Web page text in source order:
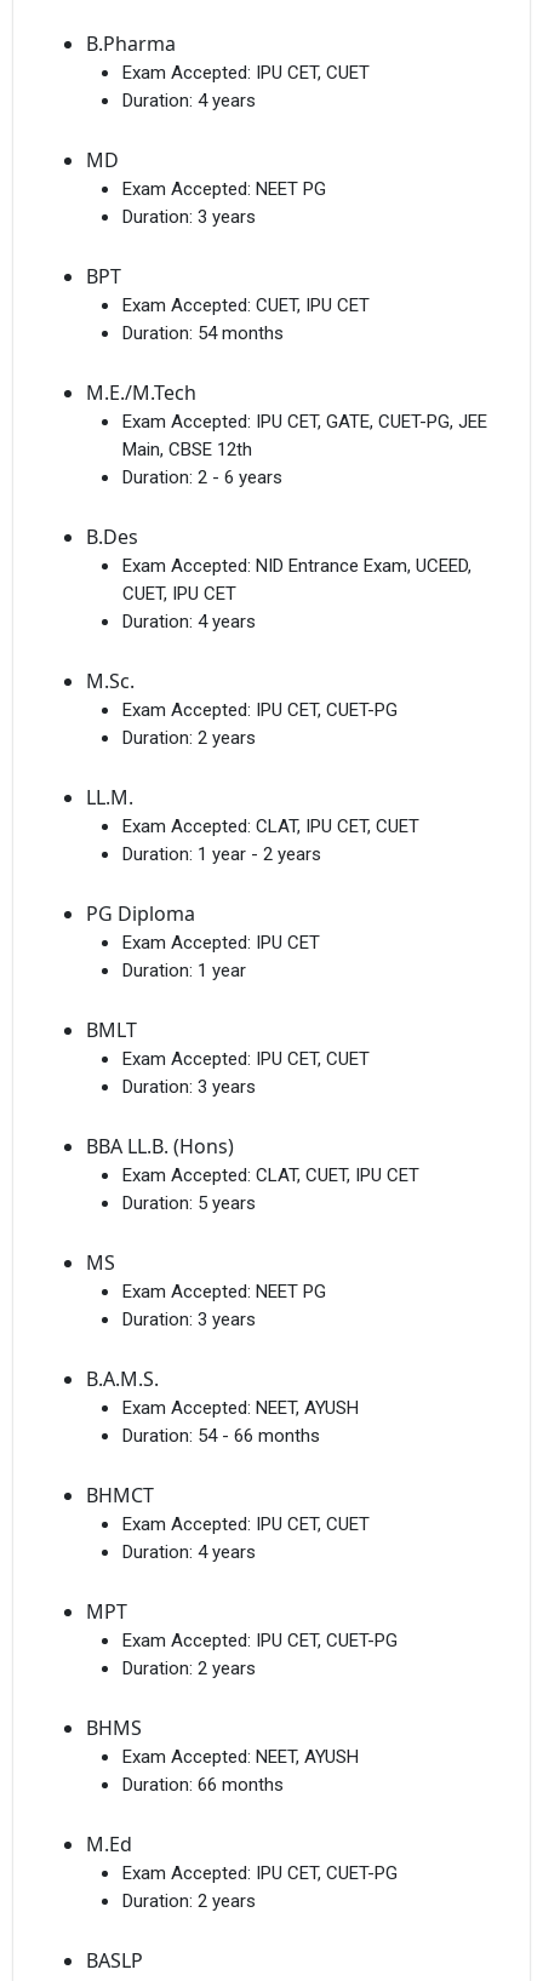
B.Pharma
Exam Accepted:
IPU CET, CUET
Duration: 4 years
MD
Exam Accepted: NEET PG
Duration: 3 years
BPT
Exam Accepted: CUET, IPU CET
Duration: 54 months
M.E./M.Tech
Exam Accepted:
IPU CET, GATE, CUET-PG, JEE
Main, CBSE 12th
Duration: 2 - 6 years
B.Des
Exam Accepted: NID Entrance Exam, UCEED,
CUET, IPU CET
Duration: 4 years
M.Sc.
Exam Accepted:
IPU CET, CUET-PG
Duration: 2 years
LL.M.
Exam Accepted: CLAT, IPU CET, CUET
Duration: 1 year - 2 years
PG Diploma
Exam Accepted:
IPU CET
Duration: 1 year
BMLT
Exam Accepted:
IPU CET, CUET
Duration: 3 years
BBA LL.B. (Hons)
Exam Accepted: CLAT, CUET, IPU CET
Duration: 5 years
MS
Exam Accepted: NEET PG
Duration: 3 years
B.A.M.S.
Exam Accepted: NEET, AYUSH
Duration: 54 - 66 months
BHMCT
Exam Accepted:
IPU CET, CUET
Duration: 4 years
MPT
Exam Accepted:
IPU CET, CUET-PG
Duration: 2 years
BHMS
Exam Accepted: NEET, AYUSH
Duration: 66 months
M.Ed
Exam Accepted:
IPU CET, CUET-PG
Duration: 2 years
BASLP